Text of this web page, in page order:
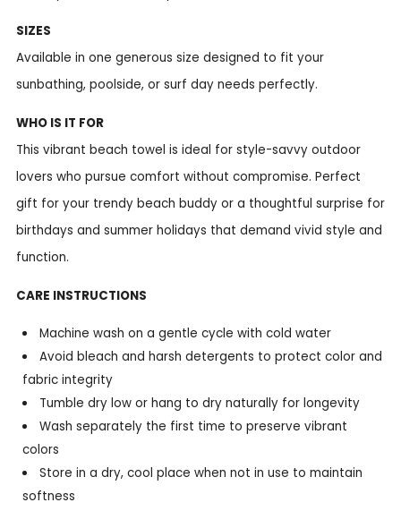
SIZES
Available in one generous size designed to fit your
sunbathing, poolside, or surf day needs perfectly.
WHO IS IT FOR
This vibrant beach towel is ideal for style-savvy outdoor
lovers who pursue comfort without compromise. Perfect
gift for your trendy beach buddy or a thoughtful surprise for
birthdays and summer holidays that demand vivid style and
function.
CARE INSTRUCTIONS
Machine wash on a gentle cycle with cold water
Avoid bleach and harsh detergents to protect color and
fabric integrity
Tumble dry low or hang to dry naturally for longevity
Wash separately the first time to preserve vibrant
colors
Store in a dry, cool place when not in use to maintain
softness